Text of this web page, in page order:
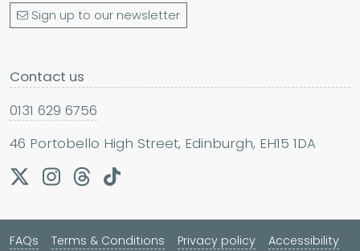
Sign up to our newsletter
Contact us
0131 629 6756
46 Portobello High Street, Edinburgh, EH15 1DA
FAQs Terms & Conditions Privacy policy Accessibility